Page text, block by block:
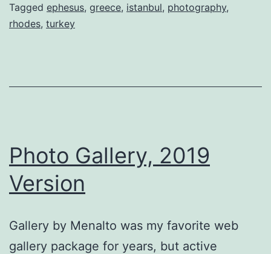
Tagged ephesus, greece, istanbul, photography,
rhodes, turkey
Photo Gallery, 2019
Version
Gallery by Menalto was my favorite web
gallery package for years, but active